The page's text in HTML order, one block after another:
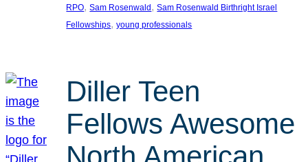
RPO, Sam Rosenwald , Sam Rosenwald Birthright Israel
Fellowships, young professionals
Diller Teen
Fellows Awesome